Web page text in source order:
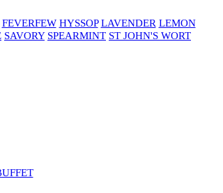
FEVERFEW HYSSOP LAVENDER LEMON
SAVORY SPEARMINT ST JOHN'S WORT